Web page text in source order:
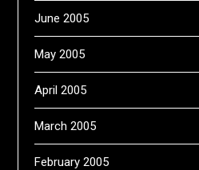
June 2005
May 2005
April 2005
March 2005
February 2005